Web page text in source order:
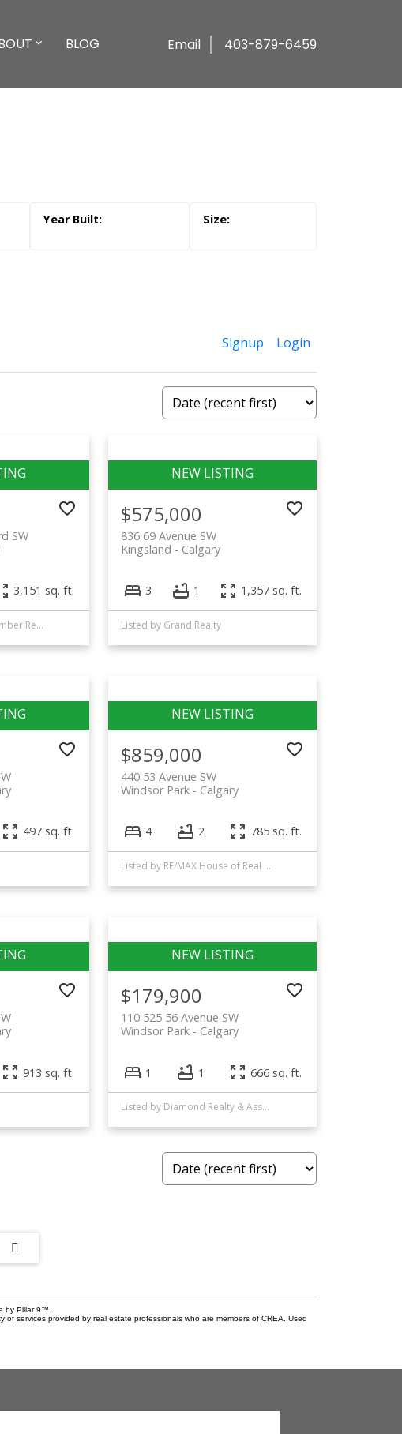
BLOG Email 403-879-6459
Signup Login
SW
3,151 sq. ft.
Listed by Century 21 Bamber Realty LTD.
$575,000
836 69 Avenue SW
Calgary
Kingsland
3 1 1,357 sq. ft.
Listed by Grand Realty
497 sq. ft.
$859,000
440 53 Avenue SW
Calgary
Windsor Park
4 2 785 sq. ft.
Listed by RE/MAX House of Real Estate
913 sq. ft.
$179,900
110 525 56 Avenue SW
Calgary
Windsor Park
1 1 666 sq. ft.
Listed by Diamond Realty & Associates Ltd
by Pillar 9™.
services provided by real estate professionals who are members of CREA. Used